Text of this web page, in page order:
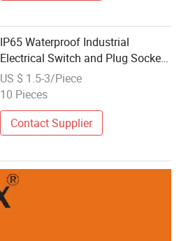
IP65 Waterproof Industrial
Electrical Switch and Plug Socket
Powerpoint Gpo
US $ 1.5-3/Piece
10 Pieces
Contact Supplier